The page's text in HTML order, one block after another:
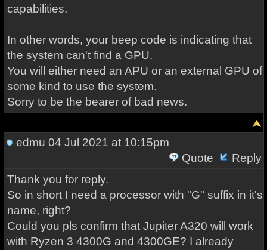
capabilities.
In other words, your beep code is indicating that
the system can't find a GPU.
You will either need an APU or an external GPU of
some kind to use the system.
Sorry to be the bearer of bad news.
edmu 04 Jul 2021 at 10:15pm
Quote
Reply
Thank you for reply.
So in short I need a processor with "G" suffix in it's
name, right?
Could you pls confirm that Jupiter A320 will work
with Ryzen 3 4300G and 4300GE? I already